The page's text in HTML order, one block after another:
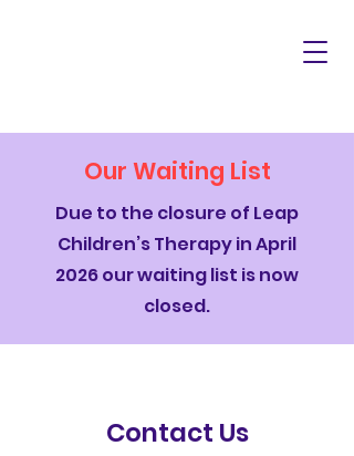
Our Waiting List
Due to the closure of Leap
Children’s Therapy in April
2026 our waiting list is now
closed.
Contact Us